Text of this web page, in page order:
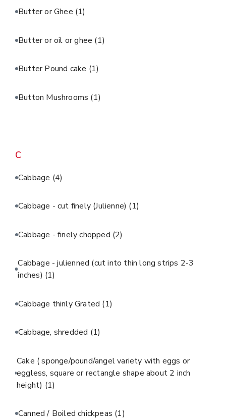
Butter or Ghee (1)
Butter or oil or ghee (1)
Butter Pound cake (1)
Button Mushrooms (1)
C
Cabbage (4)
Cabbage - cut finely (Julienne) (1)
Cabbage - finely chopped (2)
Cabbage - julienned (cut into thin long strips 2-3
inches) (1)
Cabbage thinly Grated (1)
Cabbage, shredded (1)
Cake ( sponge/pound/angel variety with eggs or
eggless, square or rectangle shape about 2 inch
height) (1)
Canned / Boiled chickpeas (1)